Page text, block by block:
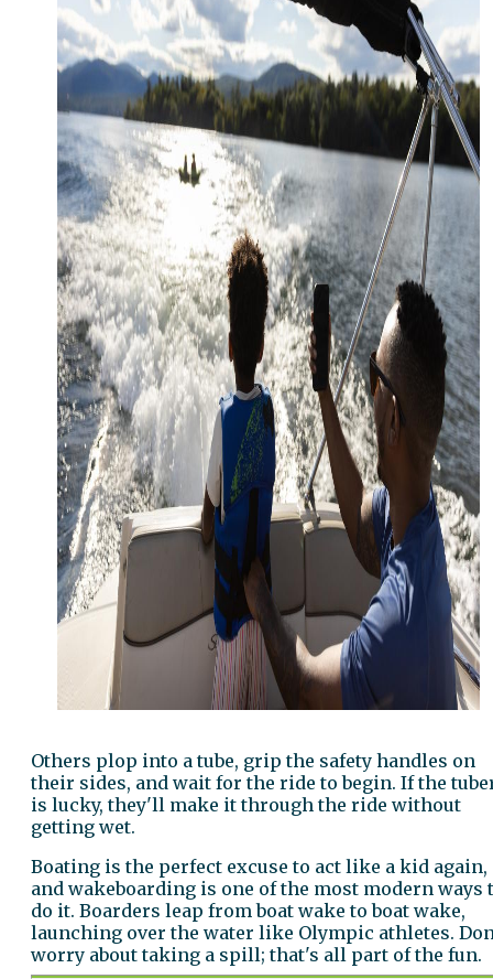
Others plop into a tube, grip the safety handles on
their sides, and wait for the ride to begin. If the
is lucky, they'll make it through the ride without
getting wet.
Boating is the perfect excuse to act like a kid again,
and wakeboarding is one of the most modern ways
do it. Boarders leap from boat wake to boat wake,
launching over the water like Olympic athletes.
worry about taking a spill; that's all part of the fun.